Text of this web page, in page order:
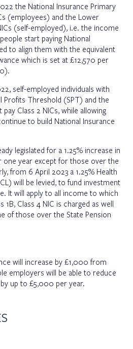
the National Insurance Primary
(employees) and the Lower
(self-employed), i.e. the income
start paying National
to align them with the equivalent
which is set at £12,570 per
self-employed individuals with
Profits Threshold (SPT) and the
Class 2 NICs, while allowing
to build National Insurance
legislated for a 1.25% increase in
one year except for those over the
from 6 April 2023 a 1.25% Health
will be levied, to fund investment
It will apply to all income to which
1B, Class 4 NIC is charged as well
of those over the State Pension
will increase by £1,000 from
employers will be able to reduce
up to £5,000 per year.